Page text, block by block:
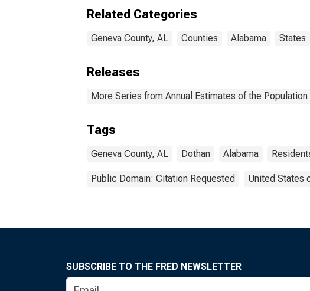
Related Categories
Geneva County, AL Counties Alabama States
Releases
More Series from Annual Estimates of the
Tags
Geneva County, AL Dothan Alabama
Public Domain: Citation Requested United States
SUBSCRIBE TO THE FRED NEWSLETTER